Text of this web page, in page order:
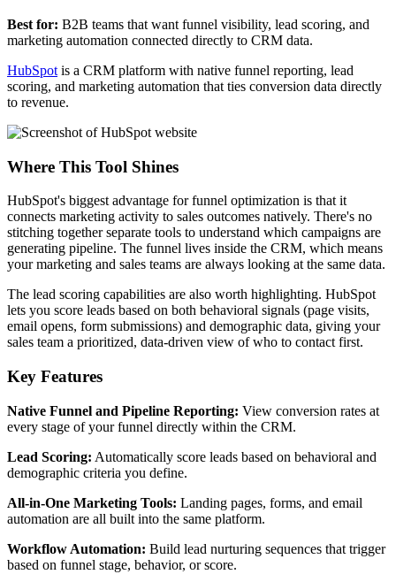
Best for: B2B teams that want funnel visibility, lead scoring, and
marketing automation connected directly to CRM data.
HubSpot is a CRM platform with native funnel reporting, lead
scoring, and marketing automation that ties conversion data directly
to revenue.
Where This Tool Shines
HubSpot's biggest advantage for funnel optimization is that it
connects marketing activity to sales outcomes natively. There's no
stitching together separate tools to understand which campaigns are
generating pipeline. The funnel lives inside the CRM, which means
your marketing and sales teams are always looking at the same data.
The lead scoring capabilities are also worth highlighting. HubSpot
lets you score leads based on both behavioral signals (page visits,
email opens, form submissions) and demographic data, giving your
sales team a prioritized, data-driven view of who to contact first.
Key Features
Native Funnel and Pipeline Reporting: View conversion rates at
every stage of your funnel directly within the CRM.
Lead Scoring: Automatically score leads based on behavioral and
demographic criteria you define.
All-in-One Marketing Tools: Landing pages, forms, and email
automation are all built into the same platform.
Workflow Automation: Build lead nurturing sequences that trigger
based on funnel stage, behavior, or score.